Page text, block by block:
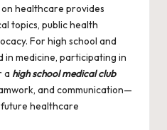
healthcare provides
topics, public health
For high school and
in medicine, participating in
a high school medical club
and communication—
healthcare